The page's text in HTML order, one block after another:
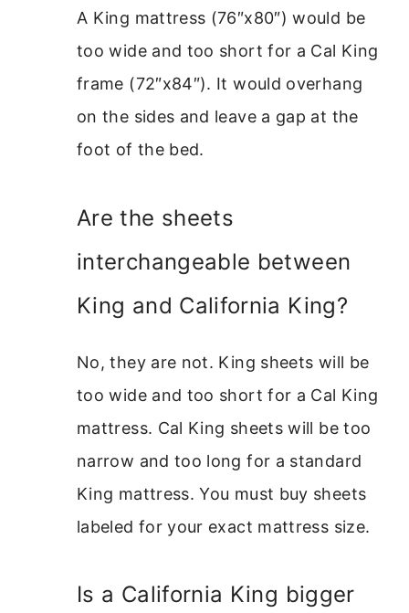
A King mattress (76″x80″) would be
too wide and too short for a Cal King
frame (72″x84″). It would overhang
on the sides and leave a gap at the
foot of the bed.
Are the sheets
interchangeable between
King and California King?
No, they are not. King sheets will be
too wide and too short for a Cal King
mattress. Cal King sheets will be too
narrow and too long for a standard
King mattress. You must buy sheets
labeled for your exact mattress size.
Is a California King bigger